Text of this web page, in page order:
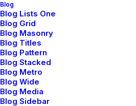
Blog
Blog Lists One
Blog Grid
Blog Masonry
Blog Titles
Blog Pattern
Blog Stacked
Blog Metro
Blog Wide
Blog Media
Blog Sidebar
febrero 18, 2020
Meditation with Music
Healthier Mind